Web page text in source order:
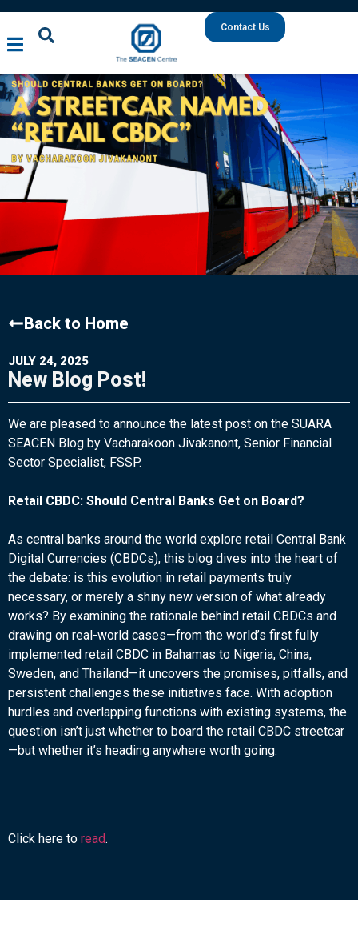
Contact Us
Back to Home
JULY 24, 2025
New Blog Post!
We are pleased to announce the latest post on the SUARA
SEACEN Blog by Vacharakoon Jivakanont, Senior Financial
Sector Specialist, FSSP.
Retail CBDC: Should Central Banks Get on Board?
As central banks around the world explore retail Central Bank
Digital Currencies (CBDCs), this blog dives into the heart of
the debate: is this evolution in retail payments truly
necessary, or merely a shiny new version of what already
works? By examining the rationale behind retail CBDCs and
drawing on real-world cases—from the world’s first fully
implemented retail CBDC in Bahamas to Nigeria, China,
Sweden, and Thailand—it uncovers the promises, pitfalls, and
persistent challenges these initiatives face. With adoption
hurdles and overlapping functions with existing systems, the
question isn’t just whether to board the retail CBDC streetcar
—but whether it’s heading anywhere worth going.
Click here to read.